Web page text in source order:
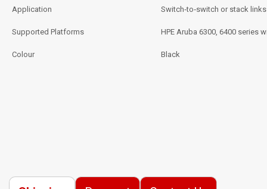
Application Switch‑to‑switch or stack links
Supported Platforms HPE Aruba 6300, 6400 series
Colour Black